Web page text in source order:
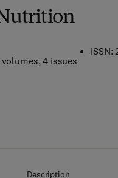
, 4 issues
ISSN:
Description